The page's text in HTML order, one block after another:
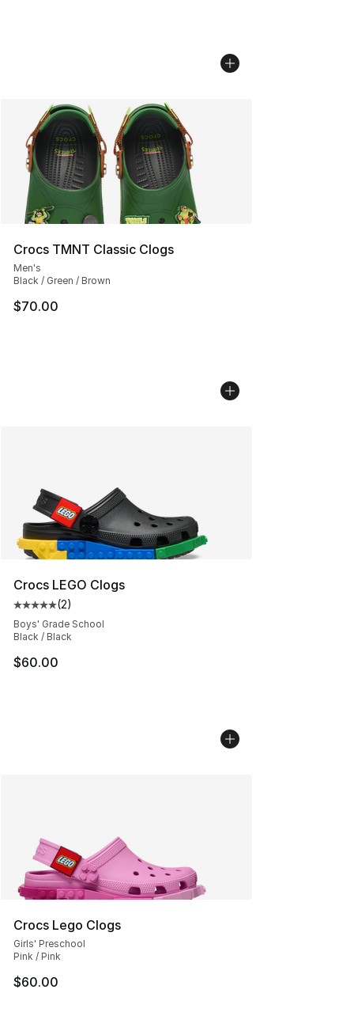
Crocs TMNT Classic Clogs
Men's
Black / Green / Brown
$70.00
Crocs LEGO Clogs
Average customer rating - [5 out of 5 stars], 2 reviews
(2)
Boys' Grade School
Black / Black
$60.00
Crocs Lego Clogs
Girls' Preschool
Pink / Pink
$60.00